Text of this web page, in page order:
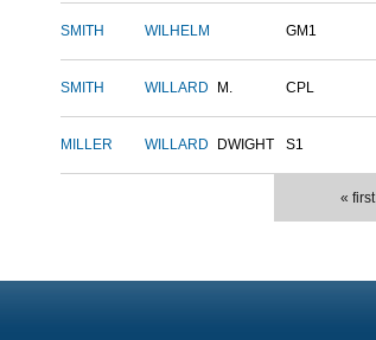
SMITH WILHELM GM1
SMITH WILLARD M. CPL
MILLER WILLARD DWIGHT S1
« first